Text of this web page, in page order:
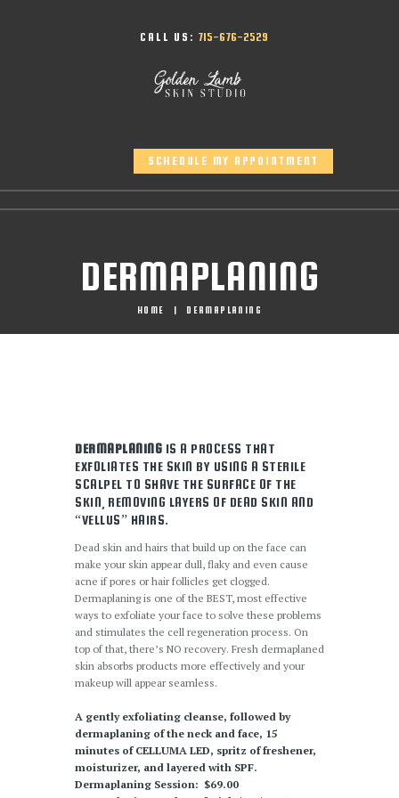
CALL US: 715-676-2529
SCHEDULE MY APPOINTMENT
DERMAPLANING
HOME DERMAPLANING
DERMAPLANING IS A PROCESS THAT
EXFOLIATES THE SKIN BY USING A STERILE
SCALPEL TO SHAVE THE SURFACE OF THE
SKIN, REMOVING LAYERS OF DEAD SKIN AND
“VELLUS” HAIRS.
Dead skin and hairs that build up on the face can
make your skin appear dull, flaky and even cause
acne if pores or hair follicles get clogged.
Dermaplaning is one of the BEST, most effective
ways to exfoliate your face to solve these problems
and stimulates the cell regeneration process. On
top of that, there’s NO recovery. Fresh dermaplaned
skin absorbs products more effectively and your
makeup will appear seamless.
A gently exfoliating cleanse, followed by
dermaplaning of the neck and face, 15
minutes of CELLUMA LED, spritz of freshener,
moisturizer, and layered with SPF.
Dermaplaning Session: $69.00